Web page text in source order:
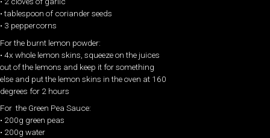
• tablespoon of coriander seeds
• 3 peppercorns
For the burnt lemon powder:
• 4x whole lemon skins, squeeze on the juices
out of the lemons and keep it for something
else and put the lemon skins in the oven at 160
degrees for 2 hours
For the Green Pea Sauce:
• 200g green peas
• 200g water